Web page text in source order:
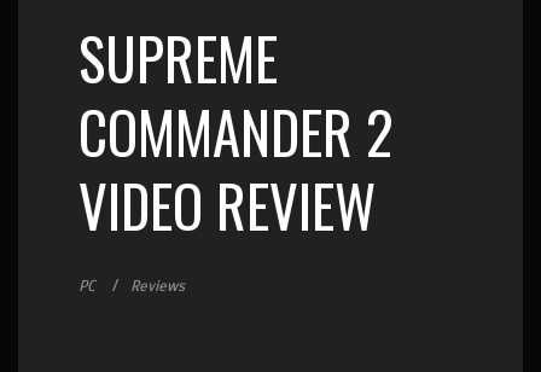
SUPREME
COMMANDER 2
VIDEO REVIEW
PC Reviews